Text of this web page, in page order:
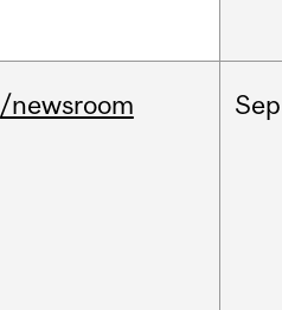
/newsroom Sep